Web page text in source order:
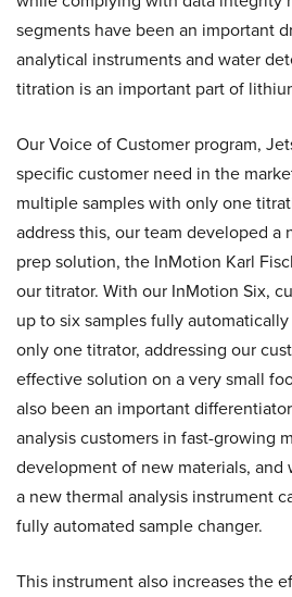
segments have been an important
analytical instruments and water
titration is an important part of
Our Voice of Customer program,
specific customer need in the
multiple samples with only one
address this, our team developed a
prep solution, the InMotion Karl
our titrator. With our InMotion Six,
up to six samples fully
only one titrator, addressing our
effective solution on a very small
also been an important
analysis customers in fast-growing
development of new materials,
a new thermal analysis instrument
fully automated sample changer.
This instrument also increases the